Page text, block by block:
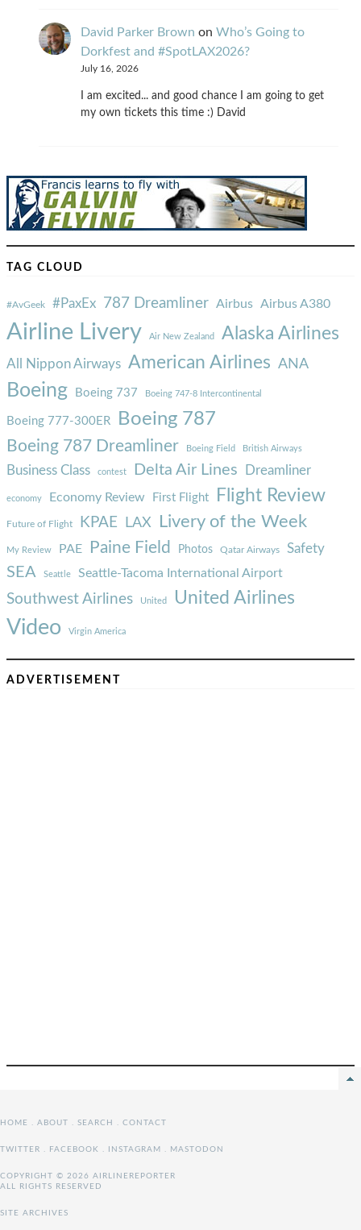
David Parker Brown on Who’s Going to
Dorkfest and #SpotLAX2026?
July 16, 2026
I am excited... and good chance I am going to get
my own tickets this time :) David
TAG CLOUD
#AvGeek #PaxEx 787 Dreamliner Airbus Airbus A380
Airline Livery Air New Zealand Alaska Airlines
All Nippon Airways American Airlines ANA
Boeing Boeing 737 Boeing 747-8 Intercontinental
Boeing 777-300ER Boeing 787
Boeing 787 Dreamliner Boeing Field British Airways
Business Class contest Delta Air Lines Dreamliner
economy Economy Review First Flight Flight Review
Future of Flight KPAE LAX Livery of the Week
My Review PAE Paine Field Photos Qatar Airways Safety
SEA Seattle Seattle-Tacoma International Airport
Southwest Airlines United United Airlines
Video Virgin America
ADVERTISEMENT
HOME . ABOUT . SEARCH . CONTACT
TWITTER . FACEBOOK . INSTAGRAM . MASTODON
COPYRIGHT © 2026 AIRLINEREPORTER
ALL RIGHTS RESERVED
SITE ARCHIVES